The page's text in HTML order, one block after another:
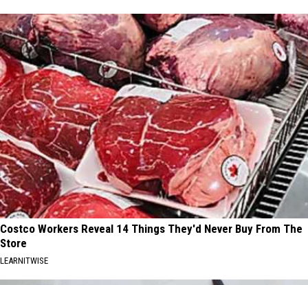
Costco Workers Reveal 14 Things They'd Never Buy From The
Store
LEARNITWISE